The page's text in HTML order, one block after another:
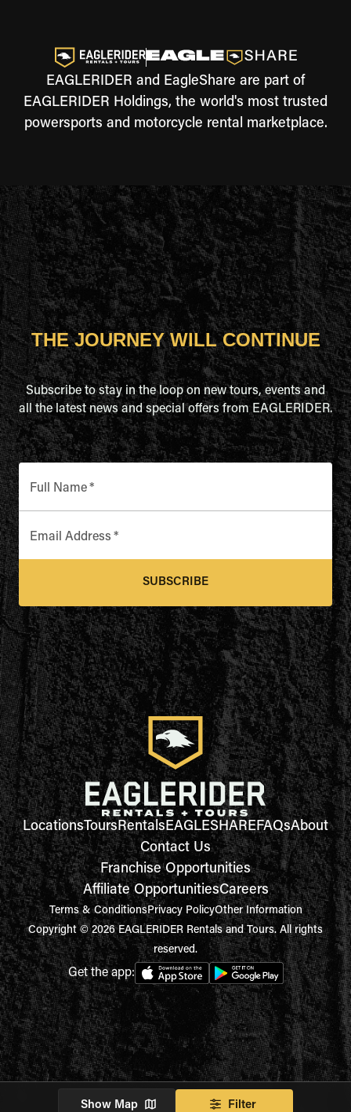
EAGLERIDER and EagleShare are part of
EAGLERIDER Holdings, the world's most trusted
powersports and motorcycle rental marketplace.
Show Map Filter
THE JOURNEY WILL CONTINUE
Subscribe to stay in the loop on new tours, events and
all the latest news and special offers from EAGLERIDER.
Full Name*
Email Address *
SUBSCRIBE
LocationsToursRentalsEAGLESHAREFAQsAbout
Contact Us
Franchise Opportunities
Affiliate OpportunitiesCareers
Terms & ConditionsPrivacy PolicyOther Information
Copyright © 2026 EAGLERIDER Rentals and Tours. All rights
reserved.
Get the app: